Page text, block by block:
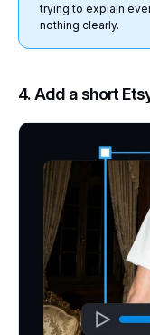
trying to explain
nothing clearly.
4. Add a short